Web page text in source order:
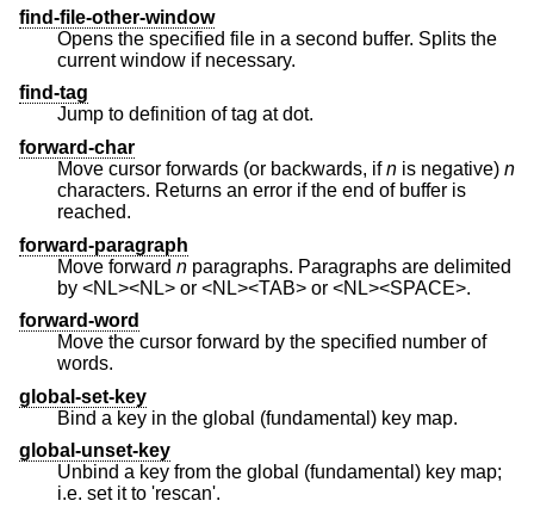
find-file-other-window
Opens the specified file in a second buffer. Splits the
current window if necessary.
find-tag
Jump to definition of tag at dot.
forward-char
Move cursor forwards (or backwards, ifn is negative) n
characters. Returns an error if the end of buffer is
reached.
forward-paragraph
Move forward n paragraphs. Paragraphs are delimited
by <NL><NL> or <NL><TAB> or <NL><SPACE>.
forward-word
Move the cursor forward by the specified number of
words.
global-set-key
Bind a key in the global (fundamental) key map.
global-unset-key
Unbind a key from the global (fundamental) key map;
i.e. set it to 'rescan'.